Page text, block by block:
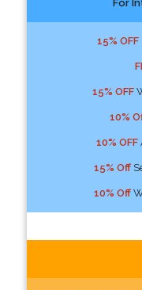
For
15% OFF
15% OFF
10%
10% OFF
15% Off
10% Off